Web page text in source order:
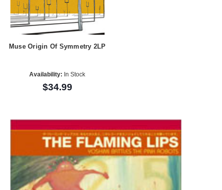
Muse Origin Of Symmetry 2LP
Availability: In Stock
$34.99